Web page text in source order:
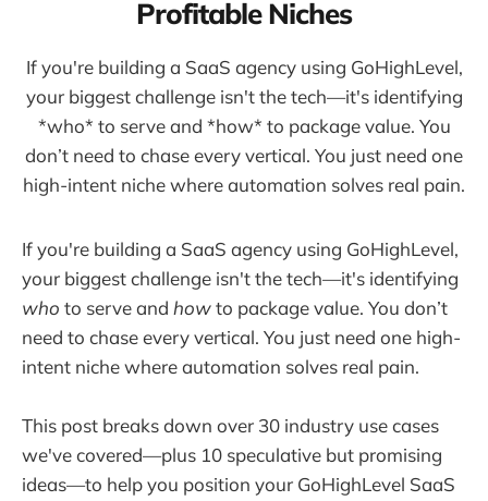
Profitable Niches
If you're building a SaaS agency using GoHighLevel,
your biggest challenge isn't the tech—it's identifying
*who* to serve and *how* to package value. You
don’t need to chase every vertical. You just need one
high-intent niche where automation solves real pain.
If you're building a SaaS agency using GoHighLevel,
your biggest challenge isn't the tech—it's identifying
who to serve and howto package value. You don’t
need to chase every vertical. You just need one high-
intent niche where automation solves real pain.
This post breaks down over 30 industry use cases
we've covered—plus 10 speculative but promising
ideas—to help you position your GoHighLevel SaaS